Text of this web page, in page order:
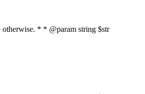
* * @param string $str